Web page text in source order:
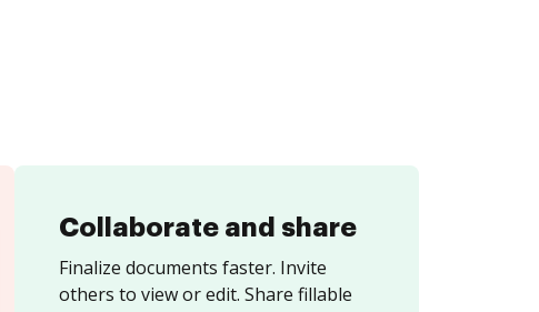
Collaborate and share
Finalize documents faster. Invite
others to view or edit. Share fillable